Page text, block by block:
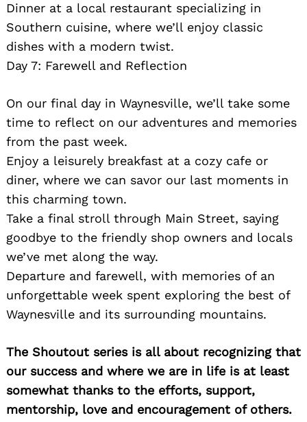
Dinner at a local restaurant specializing in
Southern cuisine, where we’ll enjoy classic
dishes with a modern twist.
Day 7: Farewell and Reflection
On our final day in Waynesville, we’ll take some
time to reflect on our adventures and memories
from the past week.
Enjoy a leisurely breakfast at a cozy cafe or
diner, where we can savor our last moments in
this charming town.
Take a final stroll through Main Street, saying
goodbye to the friendly shop owners and locals
we’ve met along the way.
Departure and farewell, with memories of an
unforgettable week spent exploring the best of
Waynesville and its surrounding mountains.
The Shoutout series is all about recognizing that
our success and where we are in life is at least
somewhat thanks to the efforts, support,
mentorship, love and encouragement of others.